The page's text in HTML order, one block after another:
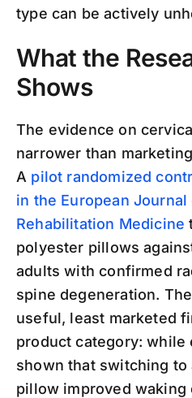
type can be actively
What the
Shows
The evidence on
narrower than
A pilot randomized
in the European
Rehabilitation Medicine
polyester pillows
adults with confirmed
spine degeneration.
useful, least marketed
product category: while
shown that switching
pillow improved waking